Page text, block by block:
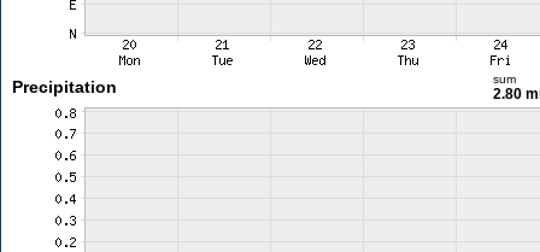
Precipitation sum
2.80